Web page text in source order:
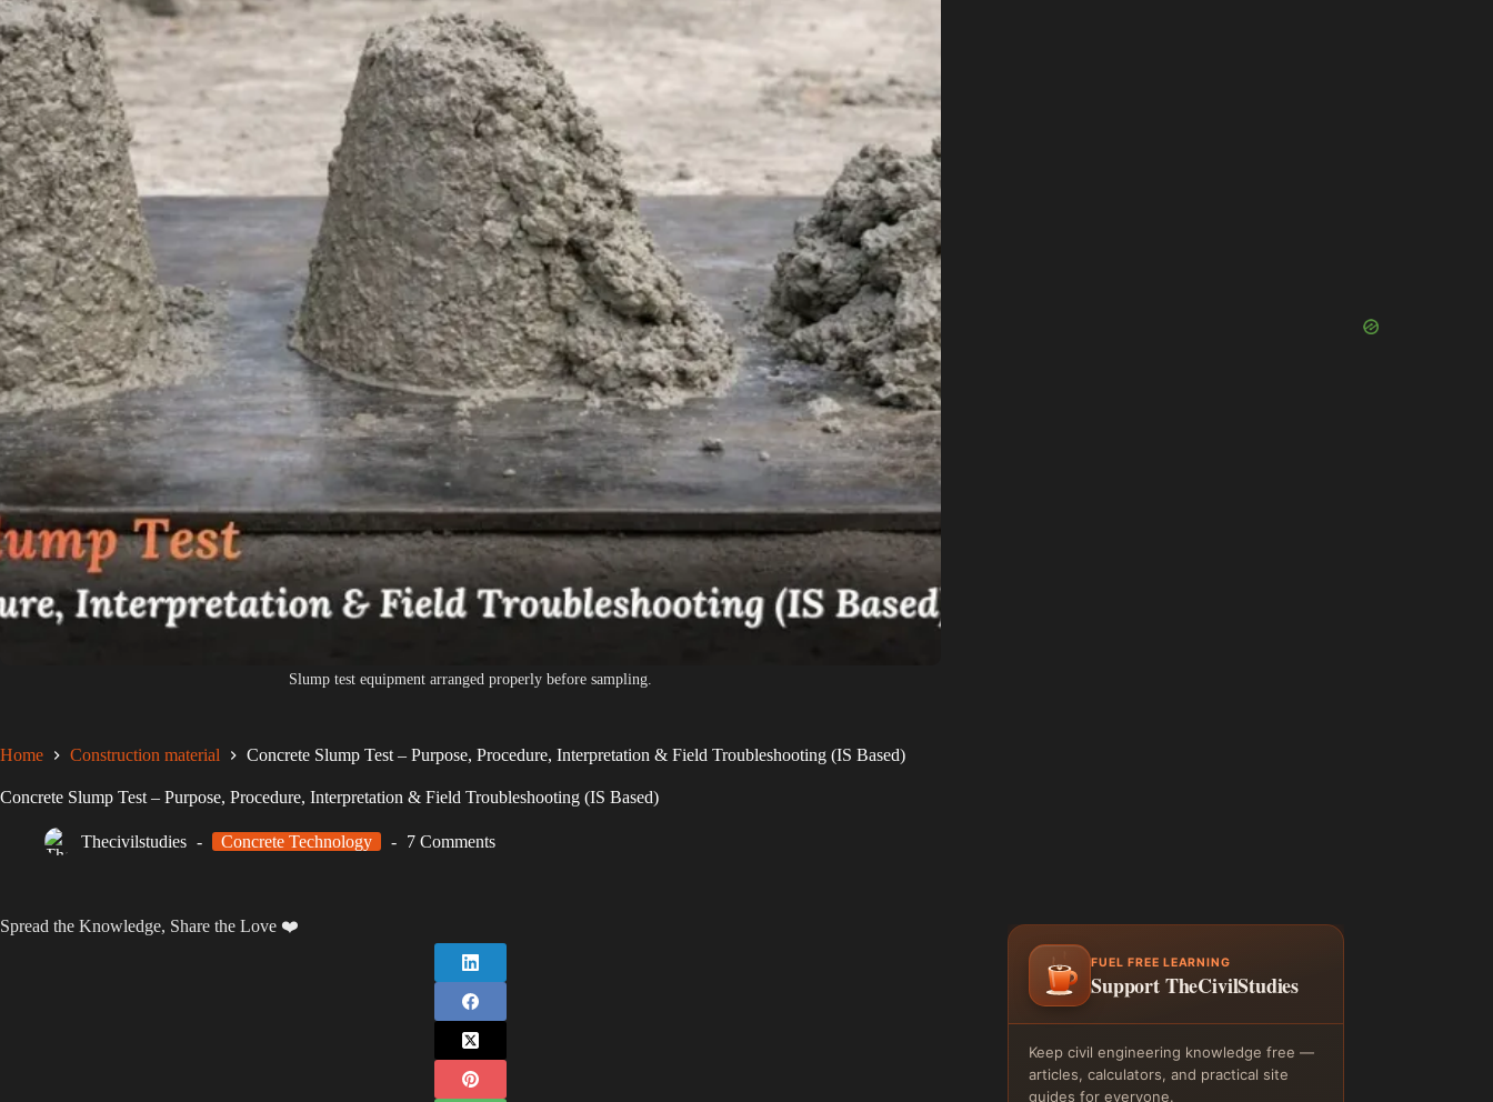
Slump test equipment arranged properly before sampling.
Home Construction material Concrete Slump Test – Purpose, Procedure, Interpretation & Field Troubleshooting (IS Based)
Concrete Slump Test – Purpose, Procedure, Interpretation & Field Troubleshooting (IS Based)
Thecivilstudies Concrete Technology 7 Comments
Spread the Knowledge, Share the Love ❤️
FUEL FREE LEARNING
Support TheCivilStudies
Keep civil engineering knowledge free —
articles, calculators, and practical site
guides for everyone.